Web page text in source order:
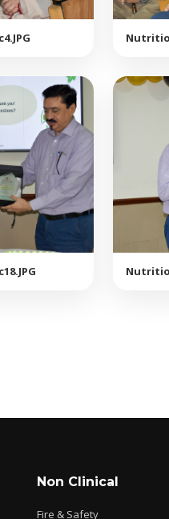
Non Clinical
Fire & Safety